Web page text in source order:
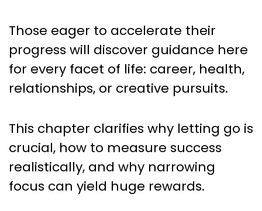
Those eager to accelerate their
progress will discover guidance here
for every facet of life: career, health,
relationships, or creative pursuits.
This chapter clarifies why letting go is
crucial, how to measure success
realistically, and why narrowing
focus can yield huge rewards.